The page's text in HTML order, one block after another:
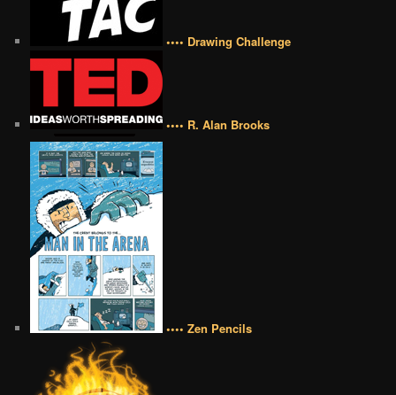
•••• Drawing Challenge
•••• R. Alan Brooks
•••• Zen Pencils